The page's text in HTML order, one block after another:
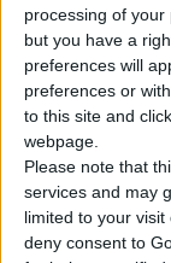
processing of your
but you have a
preferences will
preferences or
to this site and
webpage.
Please note that
services and may
limited to your
deny consent to